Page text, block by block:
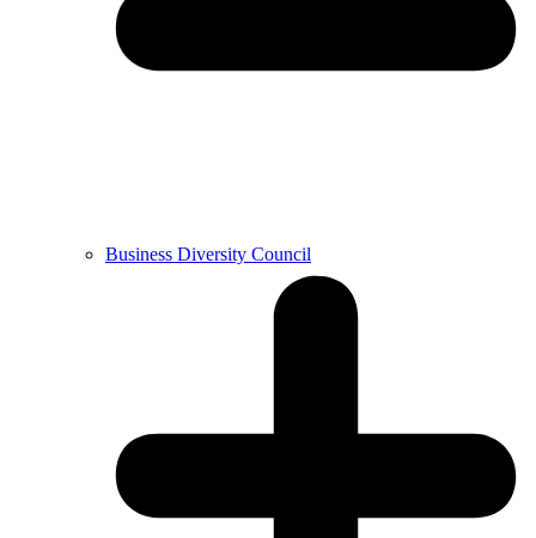
Business Diversity Council